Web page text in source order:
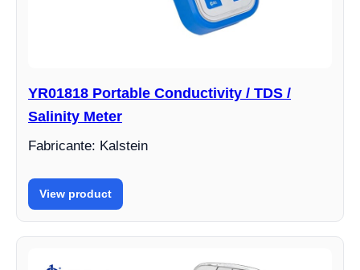
YR01818 Portable Conductivity / TDS /
Salinity Meter
Fabricante: Kalstein
View product